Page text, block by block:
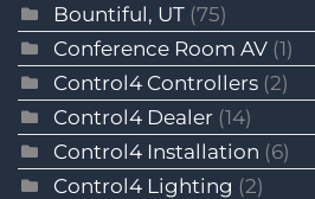
Bountiful, UT (75)
Conference Room AV (1)
Control4 Controllers (2)
Control4 Dealer (14)
Control4 Installation (6)
Control4 Lighting (2)